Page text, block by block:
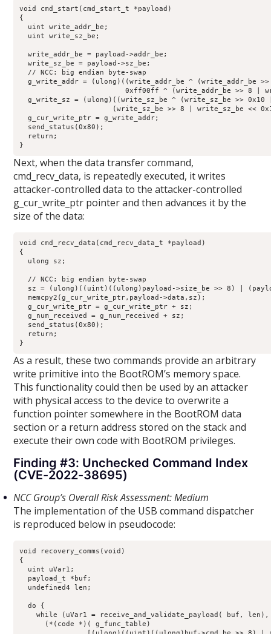
void cmd_start(cmd_start_t *payload)
{
  uint write_addr_be;
  uint write_sz_be;
  write_addr_be = payload->addr_be;
  write_sz_be = payload->sz_be;
  // NCC: big endian byte-swap
g_write_addr = (ulong)((write_addr_be ^ (write_addr_be
0xff00ff ^ (write_addr_be >> 8 |
g_write_sz = (ulong)((write_sz_be ^ (write_sz_be >> 0x10
(write_sz_be >> 8 | write_sz_be <<
  g_cur_write_ptr = g_write_addr;
  send_status(0x80);
  return;
}
Next, when the data transfer command,
cmd_recv_data, is repeatedly executed, it writes
attacker-controlled data to the attacker-controlled
g_cur_write_ptr pointer and then advances it by the
size of the data:
void cmd_recv_data(cmd_recv_data_t *payload)
{
  ulong sz;
  // NCC: big endian byte-swap
sz = (ulong)((uint)((ulong)payload->size_be >> 8) |
  memcpy2(g_cur_write_ptr,payload->data,sz);
  g_cur_write_ptr = g_cur_write_ptr + sz;
  g_num_received = g_num_received + sz;
  send_status(0x80);
  return;
}
As a result, these two commands provide an arbitrary
write primitive into the BootROM’s memory space.
This functionality could then be used by an attacker
with physical access to the device to overwrite a
function pointer somewhere in the BootROM data
section or a return address stored on the stack and
execute their own code with BootROM privileges.
Finding #3: Unchecked Command Index
(CVE-2022-38695)
NCC Group’s Overall Risk Assessment: Medium
The implementation of the USB command dispatcher
is reproduced below in pseudocode:
void recovery_comms(void)
{
  uint uVar1;
  payload_t *buf;
  undefined4 len;
  do {
while (uVar1 = receive_and_validate_payload( buf,
      (*(code *)( g_func_table)